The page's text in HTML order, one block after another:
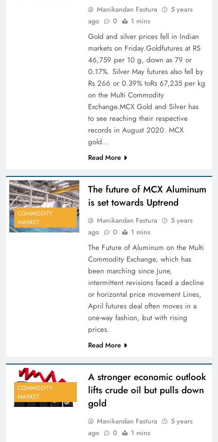
Manikandan Fastura
5 years
ago
0 1 mins
Gold and silver prices fell in Indian
markets on Friday.Goldfutures at RS
46,759 per 10 g, down as 79 or
0.17%. Silver May futures also fell by
Rs 266 or 0.39% toRs 67,235 per kg
on the Multi Commodity
Exchange.MCX Gold and Silver has
to see reaching their respective
records in August 2020. MCX
gold…
Read More
COMMODITY
MARKET
The future of MCX Aluminum
is set towards Uptrend
Manikandan Fastura
5 years
ago
0 1 mins
The Future of Aluminum on the Multi
Commodity Exchange, which has
been marching since June,
intermittent revisions faced a decline
or horizontal price movement Lines,
April futures deal often moves in a
one-way fashion, but with rising
prices.
Read More
COMMODITY
MARKET
A stronger economic outlook
lifts crude oil but pulls down
gold
Manikandan Fastura
5 years
ago
0 1 mins